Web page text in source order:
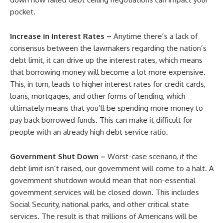
pocket.
Increase in Interest Rates – Anytime there’s a lack of
consensus between the lawmakers regarding the nation’s
debt limit, it can drive up the interest rates, which means
that borrowing money will become a lot more expensive.
This, in turn, leads to higher interest rates for credit cards,
loans, mortgages, and other forms of lending, which
ultimately means that you’ll be spending more money to
pay back borrowed funds. This can make it difficult for
people with an already high debt service ratio.
Government Shut Down – Worst-case scenario, if the
debt limit isn’t raised, our government will come to a halt. A
government shutdown would mean that non-essential
government services will be closed down. This includes
Social Security, national parks, and other critical state
services. The result is that millions of Americans will be